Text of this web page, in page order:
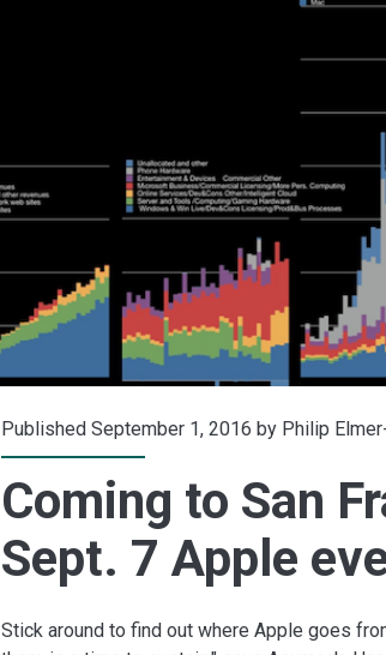
Published September 1, 2016 by Philip
Coming to San
Sept. 7 Apple
Stick around to find out where Apple goes